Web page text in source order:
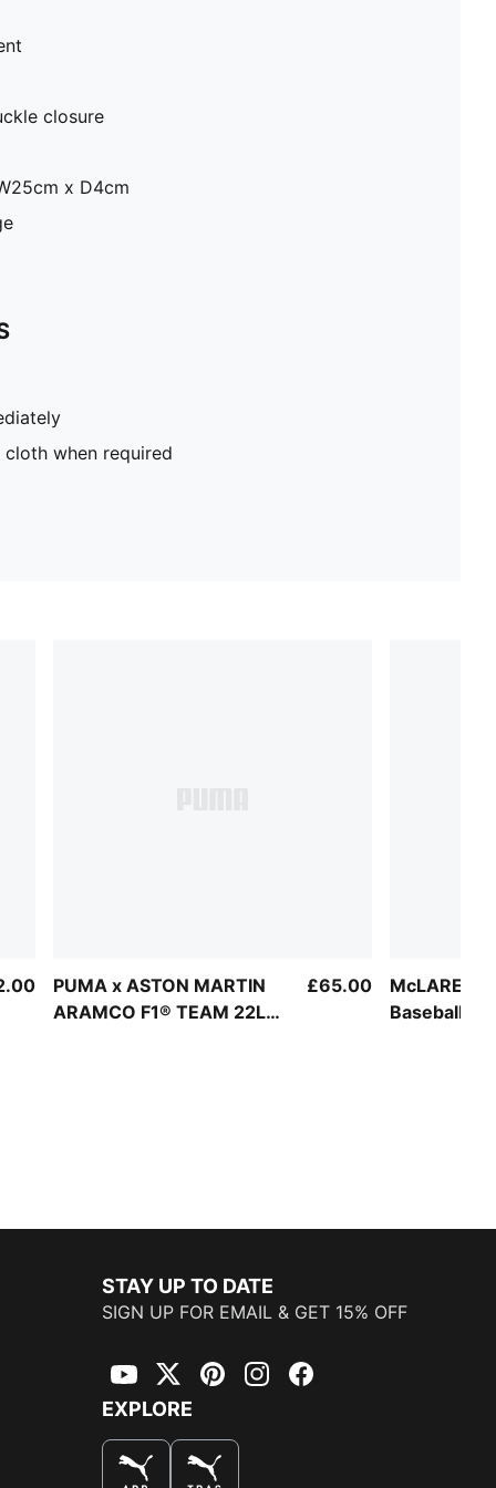
closure
x D4cm
when required
PUMA x ASTON MARTIN
ARAMCO F1® TEAM 22L
£65.00
McLAREN
Baseball
STAY UP TO DATE
SIGN UP FOR EMAIL & GET 15% OFF
YouTubeTwitterPinterestInstagramFacebook
EXPLORE